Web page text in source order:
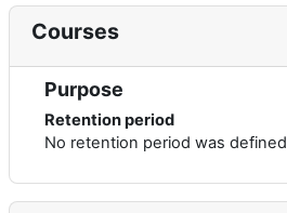
Courses
Purpose
Retention period
No retention period was defined